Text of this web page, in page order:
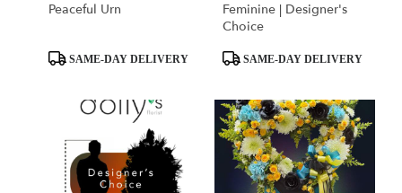
Peaceful Urn
ProductSAME-DAY DELIVERY
Feminine | Designer's
Choice
ProductSAME-DAY DELIVERY